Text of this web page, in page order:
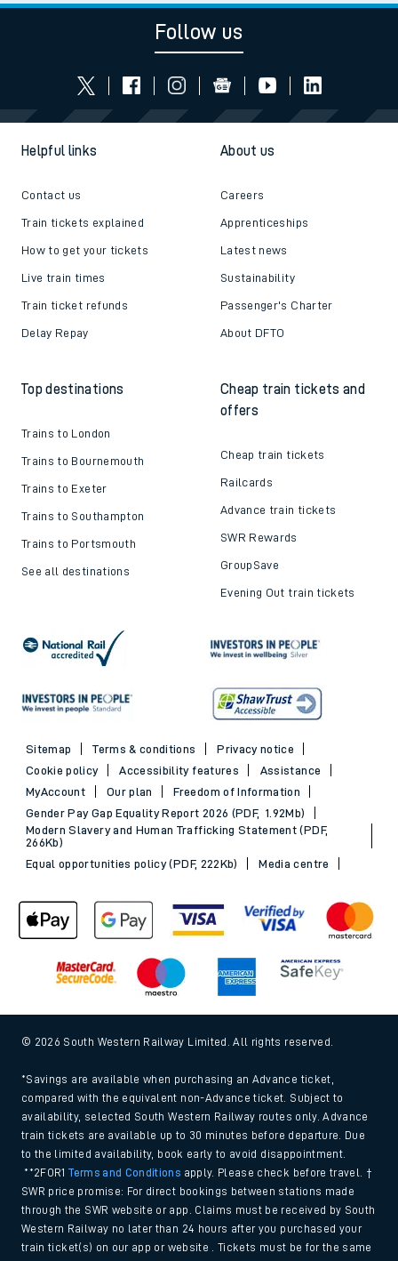
Follow us
Helpful links
Contact us
Train tickets explained
How to get your tickets
Live train times
Train ticket refunds
Delay Repay
About us
Careers
Apprenticeships
Latest news
Sustainability
Passenger's Charter
About DFTO
Top destinations
Trains to London
Trains to Bournemouth
Trains to Exeter
Trains to Southampton
Trains to Portsmouth
See all destinations
Cheap train tickets and
offers
Cheap train tickets
Railcards
Advance train tickets
SWR Rewards
GroupSave
Evening Out train tickets
Sitemap Terms & conditions
Privacy notice
Cookie policy
Accessibility features
Assistance
MyAccount
Our plan
Freedom of Information
Gender Pay Gap Equality Report 2026 (PDF, 1.92Mb)
Modern Slavery and Human Trafficking Statement (PDF,
266Kb)
Equal opportunities policy (PDF, 222Kb)
Media centre
© 2026 South Western Railway Limited. All rights reserved.
*Savings are available when purchasing an Advance ticket,
compared with the equivalent non-Advance ticket. Subject to
availability, selected South Western Railway routes only. Advance
train tickets are available up to 30 minutes before departure. Due
to the limited availability, book early to avoid disappointment.
**2FOR1Terms and Conditions apply. Please check before travel. †
SWR price promise: For direct bookings between stations made
through the SWR website or app. Claims must be received by South
Western Railway no later than 24 hours after you purchased your
train ticket(s) on our app or website . Tickets must be for the same